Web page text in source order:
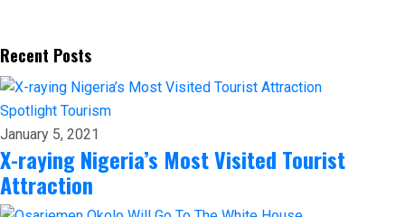
Recent Posts
Spotlight Tourism
January 5, 2021
X-raying Nigeria’s Most Visited Tourist
Attraction